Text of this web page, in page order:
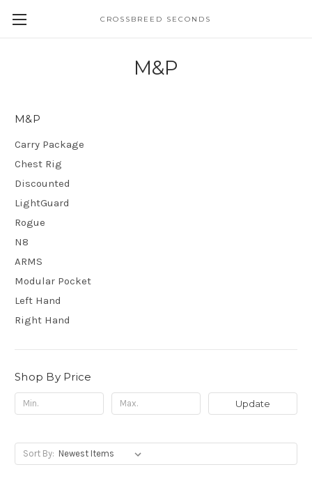
CROSSBREED SECONDS
M&P
M&P
Carry Package
Chest Rig
Discounted
LightGuard
Rogue
N8
ARMS
Modular Pocket
Left Hand
Right Hand
Shop By Price
Update
Sort By: